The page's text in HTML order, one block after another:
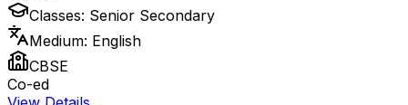
Classes: Senior Secondary
Medium: English
CBSE
Co-ed